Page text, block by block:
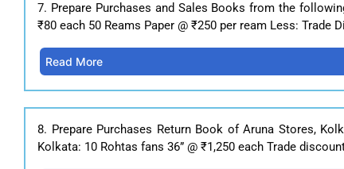
7. Prepare Purchases and Sales Books from the
₹80 each 50 Reams Paper @ ₹250 per ream Less: Trade
Read More
8. Prepare Purchases Return Book of Aruna Stores,
Kolkata: 10 Rohtas fans 36” @ ₹1,250 each Trade